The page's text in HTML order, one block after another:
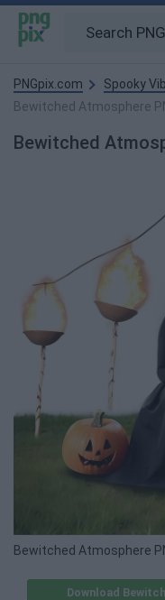
PNGpix.com
Spooky
Bewitched Atmosphere
Bewitched Atmosphere
Download